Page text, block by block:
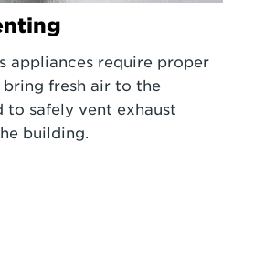
appliances require proper
fresh air to the
to safely vent exhaust
building.